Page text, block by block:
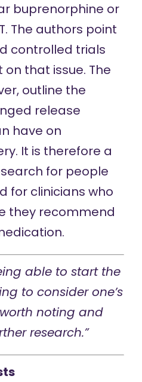
buprenorphine or
The authors point
controlled trials
on that issue. The
outline the
release
have on
It is therefore a
for people
for clinicians who
they recommend
able to start the
to consider one’s
noting and
research.”